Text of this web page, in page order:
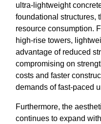
ultra-lightweight
foundational structures,
resource consumption.
high-rise towers,
advantage of reduced
compromising on
costs and faster
demands of fast-paced
Furthermore, the
continues to expand